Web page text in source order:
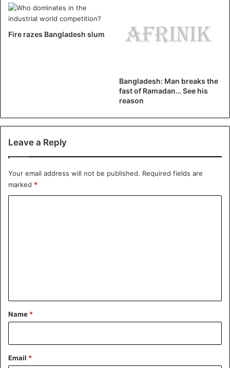
Bangladesh
Fire razes Bangladesh slum
Bangladesh: Man breaks the
fast of Ramadan… See his
reason
Leave a Reply
Your email address will not be published. Required fields are
marked *
*
Name *
Email *